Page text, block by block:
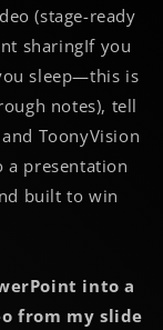
(stage-ready
sharingIf you
sleep—this is
notes), tell
ToonyVision
a presentation
built to win
into a
from my slide